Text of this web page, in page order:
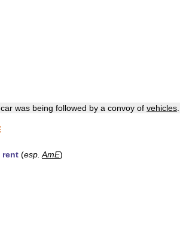
was being followed by a convoy of vehicles
rent (esp. AmE)